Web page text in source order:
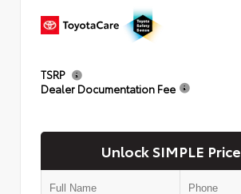
TSRP
Dealer Documentation Fee
Unlock SIMPLE Price